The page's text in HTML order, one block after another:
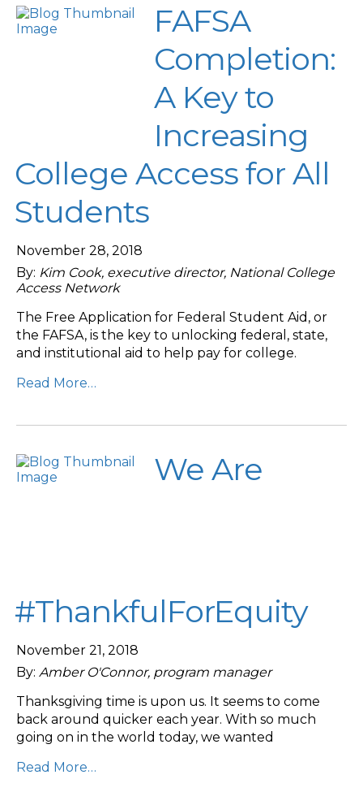
FAFSA
Completion:
A Key to
Increasing
College Access for All
Students
November 28, 2018
By: Kim Cook, executive director, National College
Access Network
The Free Application for Federal Student Aid, or
the FAFSA, is the key to unlocking federal, state,
and institutional aid to help pay for college.
Read More…
We Are
#ThankfulForEquity
November 21, 2018
By: Amber O'Connor, program manager
Thanksgiving time is upon us. It seems to come
back around quicker each year. With so much
going on in the world today, we wanted
Read More…